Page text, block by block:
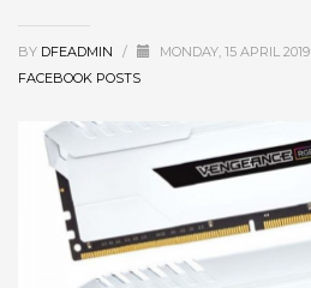
BY DFEADMIN / MONDAY, 15 APRIL 2019
FACEBOOK POSTS